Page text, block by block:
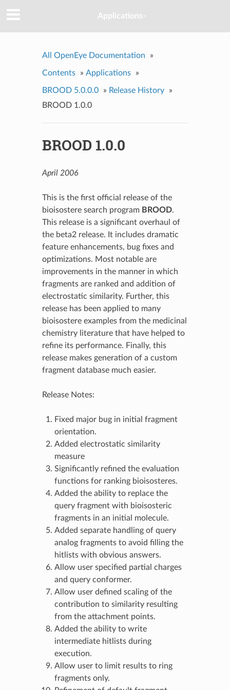
Applications-
All OpenEye Documentation »
Contents » Applications »
BROOD 5.0.0.0 » Release History
»
BROOD 1.0.0
BROOD 1.0.0
April 2006
This is the first official release of the
bioisostere search program BROOD.
This release is a significant overhaul of
the beta2 release. It includes dramatic
feature enhancements, bug fixes and
optimizations. Most notable are
improvements in the manner in which
fragments are ranked and addition of
electrostatic similarity. Further, this
release has been applied to many
bioisostere examples from the medicinal
chemistry literature that have helped to
refine its performance. Finally, this
release makes generation of a custom
fragment database much easier.
Release Notes:
Fixed major bug in initial fragment
orientation.
Added electrostatic similarity
measure
Significantly refined the evaluation
functions for ranking bioisosteres.
Added the ability to replace the
query fragment with bioisosteric
fragments in an initial molecule.
Added separate handling of query
analog fragments to avoid filling the
hitlists with obvious answers.
Allow user specified partial charges
and query conformer.
Allow user defined scaling of the
contribution to similarity resulting
from the attachment points.
Added the ability to write
intermediate hitlists during
execution.
Allow user to limit results to ring
fragments only.